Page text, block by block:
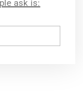
ask is: